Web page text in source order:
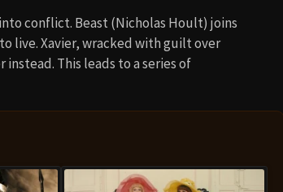
conflict. Beast (Nicholas Hoult) joins
live. Xavier, wracked with guilt over
This leads to a series of